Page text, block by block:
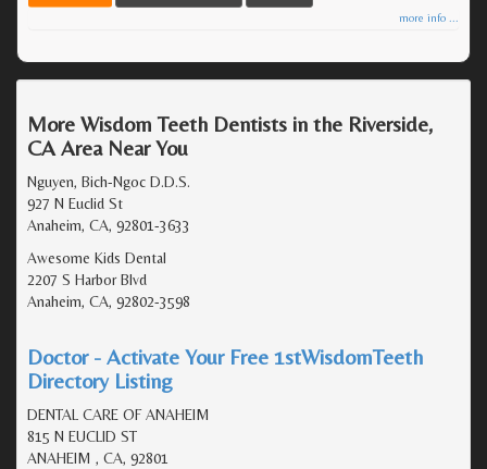
more info ...
More Wisdom Teeth Dentists in the Riverside,
CA Area Near You
Nguyen, Bich-Ngoc D.D.S.
927 N Euclid St
Anaheim, CA, 92801-3633
Awesome Kids Dental
2207 S Harbor Blvd
Anaheim, CA, 92802-3598
Doctor - Activate Your Free 1stWisdomTeeth
Directory Listing
DENTAL CARE OF ANAHEIM
815 N EUCLID ST
ANAHEIM , CA, 92801